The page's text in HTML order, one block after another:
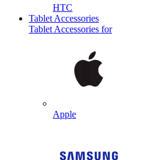
HTC
Tablet Accessories
Tablet Accessories for
Apple